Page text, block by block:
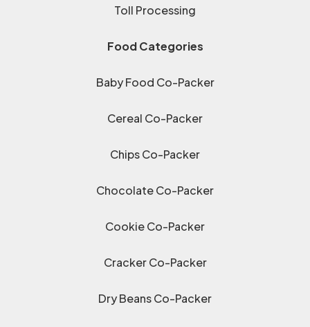
Toll Processing
Food Categories
Baby Food Co-Packer
Cereal Co-Packer
Chips Co-Packer
Chocolate Co-Packer
Cookie Co-Packer
Cracker Co-Packer
Dry Beans Co-Packer